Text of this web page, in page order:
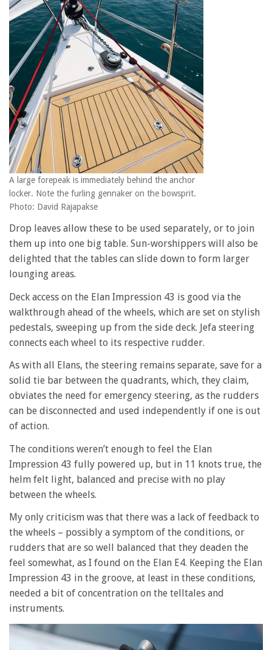
A large forepeak is immediately behind the anchor
locker. Note the furling gennaker on the bowsprit.
Photo: David Rajapakse
Drop leaves allow these to be used separately, or to join
them up into one big table. Sun-worshippers will also be
delighted that the tables can slide down to form larger
lounging areas.
Deck access on the Elan Impression 43 is good via the
walkthrough ahead of the wheels, which are set on stylish
pedestals, sweeping up from the side deck. Jefa steering
connects each wheel to its respective rudder.
As with all Elans, the steering remains separate, save for a
solid tie bar between the quadrants, which, they claim,
obviates the need for emergency steering, as the rudders
can be disconnected and used independently if one is out
of action.
The conditions weren’t enough to feel the Elan
Impression 43 fully powered up, but in 11 knots true, the
helm felt light, balanced and precise with no play
between the wheels.
My only criticism was that there was a lack of feedback to
the wheels – possibly a symptom of the conditions, or
rudders that are so well balanced that they deaden the
feel somewhat, as I found on the Elan E4. Keeping the Elan
Impression 43 in the groove, at least in these conditions,
needed a bit of concentration on the telltales and
instruments.